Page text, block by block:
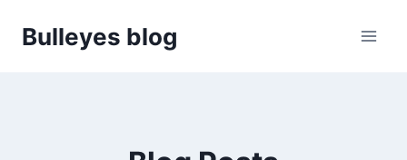
Bulleyes blog